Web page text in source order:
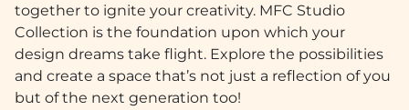
together to ignite your creativity. MFC Studio
Collection is the foundation upon which your
design dreams take flight. Explore the possibilities
and create a space that’s not just a reflection of you
but of the next generation too!